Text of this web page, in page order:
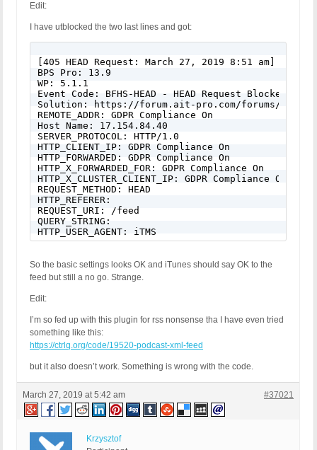
Edit:
I have utblocked the two last lines and got:
[405 HEAD Request: March 27, 2019 8:51 am]
BPS Pro: 13.9
WP: 5.1.1
Event Code: BFHS-HEAD - HEAD Request Blocked
Solution: https://forum.ait-pro.com/forums/topic/
REMOTE_ADDR: GDPR Compliance On
Host Name: 17.154.84.40
SERVER_PROTOCOL: HTTP/1.0
HTTP_CLIENT_IP: GDPR Compliance On
HTTP_FORWARDED: GDPR Compliance On
HTTP_X_FORWARDED_FOR: GDPR Compliance On
HTTP_X_CLUSTER_CLIENT_IP: GDPR Compliance On
REQUEST_METHOD: HEAD
HTTP_REFERER:
REQUEST_URI: /feed
QUERY_STRING:
HTTP_USER_AGENT: iTMS
So the basic settings looks OK and iTunes should say OK to the
feed but still a no go. Strange.
Edit:
I’m so fed up with this plugin for rss nonsense tha I have even tried
something like this:
https://ctrlq.org/code/19520-podcast-xml-feed
but it also doesn’t work. Something is wrong with the code.
March 27, 2019 at 5:42 am #37021
Krzysztof